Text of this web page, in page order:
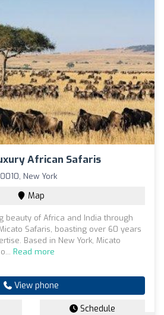
African Safaris
New York
Map
beauty of Africa and India through
Safaris, boasting over 60 years
Based in New York, Micato
Read more
View phone
Schedule